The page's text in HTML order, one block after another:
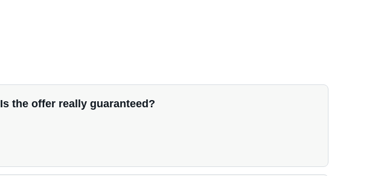
Is the offer really guaranteed?